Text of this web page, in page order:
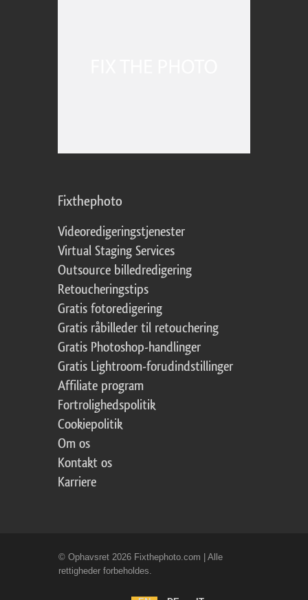
Fixthephoto
Videoredigeringstjenester
Virtual Staging Services
Outsource billedredigering
Retoucheringstips
Gratis fotoredigering
Gratis råbilleder til retouchering
Gratis Photoshop-handlinger
Gratis Lightroom-forudindstillinger
Affiliate program
Fortrolighedspolitik
Cookiepolitik
Om os
Kontakt os
Karriere
© Ophavsret 2026 Fixthephoto.com | Alle
rettigheder forbeholdes.